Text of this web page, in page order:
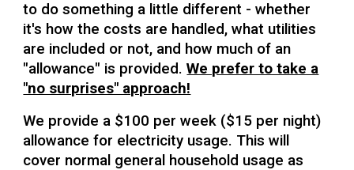
to do something a little different - whether
it's how the costs are handled, what utilities
are included or not, and how much of an
"allowance" is provided.We prefer to take a
"no surprises" approach!
We provide a $100 per week ($15 per night)
allowance for electricity usage. This will
cover normal general household usage as